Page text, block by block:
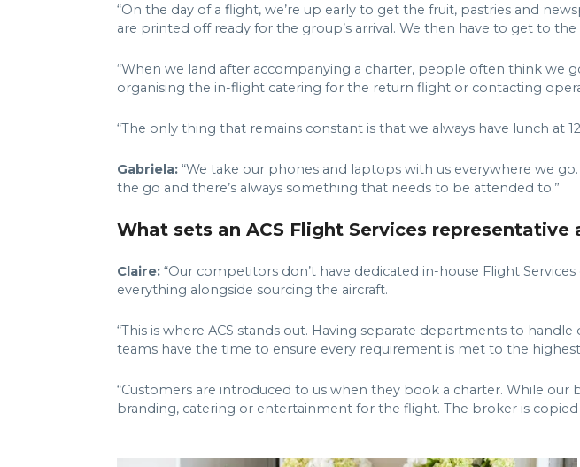
“On the day of a flight, we’re up early to get the fruit, pastries and
are printed off ready for the group’s arrival. We then have to get to
“When we land after accompanying a charter, people often think we
organising the in-flight catering for the return flight or contacting
“The only thing that remains constant is that we always have lunch at
Gabriela: “We take our phones and laptops with us everywhere we
the go and there’s always something that needs to be attended to.”
What sets an ACS Flight Services
Claire: “Our competitors don’t have dedicated in-house Flight
everything alongside sourcing the aircraft.
“This is where ACS stands out. Having separate departments to
teams have the time to ensure every requirement is met to the
“Customers are introduced to us when they book a charter. While
branding, catering or entertainment for the flight. The broker is